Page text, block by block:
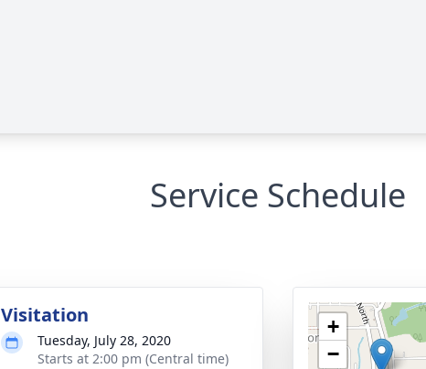
Service Schedule
Visitation
Tuesday, July 28, 2020
Starts at 2:00 pm (Central time)
+
−